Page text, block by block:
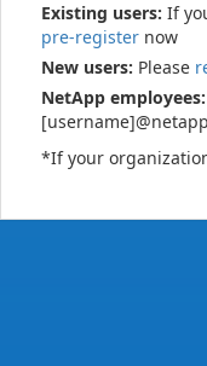
Existing users: If
pre-register now
New users: Please
NetApp employees:
*If your